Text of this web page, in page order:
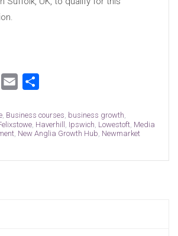
Facebook
Email
, Business courses business growth
, Haverhill Ipswich Lowestoft, Media
, New Anglia Growth Hub Newmarket